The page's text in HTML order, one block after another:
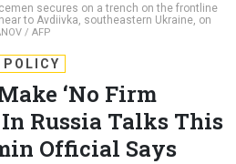
secures on a trench on the frontline
to Avdiivka, southeastern Ukraine, on
/ AFP
POLICY
‘No Firm
Russia Talks This
Official Says